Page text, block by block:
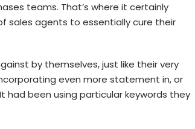
teams. That’s where it certainly
sales agents to essentially cure their
by themselves, just like their very
even more statement in, or
been using particular keywords they